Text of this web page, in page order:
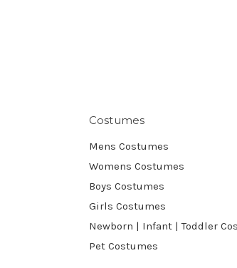
Costumes
Mens Costumes
Womens Costumes
Boys Costumes
Girls Costumes
Newborn | Infant | Toddler
Pet Costumes